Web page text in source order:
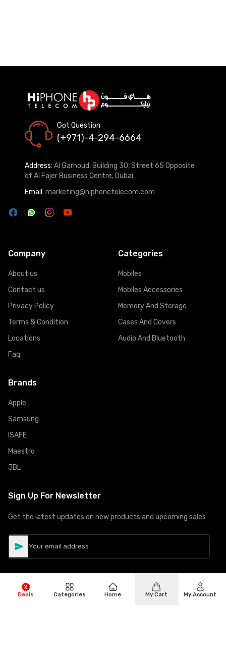
Got Question
(+971)-4-294-6664
Address: Al Garhoud, Building 30, Street 65 Opposite
of Al Fajer Business Centre, Dubai.
Email: marketing@hiphonetelecom.com
Company
About us
Contact us
Privacy Policy
Terms & Condition
Locations
Faq
Categories
Mobiles
Mobiles Accessories
Memory And Storage
Cases And Covers
Audio And Bluetooth
Brands
Apple
Samsung
ISAFE
Maestro
JBL
Sign Up For Newsletter
Get the latest updates on new products and upcoming sales
Deals Categories Home My Cart My Account